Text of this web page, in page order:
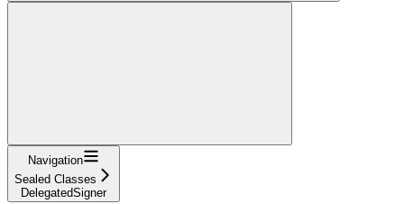
Navigation
Sealed Classes
DelegatedSigner